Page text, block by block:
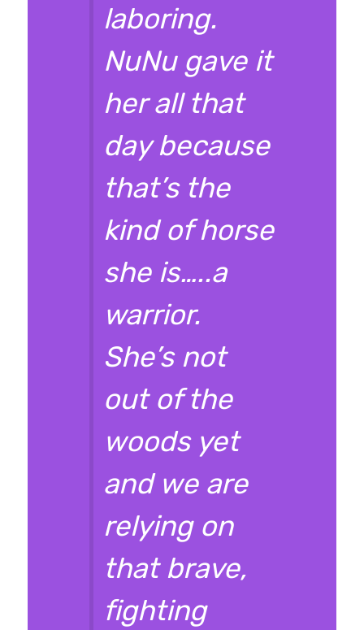
laboring.
NuNu gave it
her all that
day because
that’s the
kind of horse
she is…..a
warrior.
She’s not
out of the
woods yet
and we are
relying on
that brave,
fighting